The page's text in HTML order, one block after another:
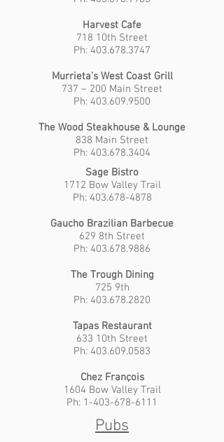
Harvest Cafe
718 10th Street
Ph: 403.678.3747
Murrieta’s West Coast Grill
737 – 200 Main Street
Ph: 403.609.9500
The Wood Steakhouse & Lounge
838 Main Street
Ph: 403.678.3404
Sage Bistro
1712 Bow Valley Trail
Ph: 403.678-4878
Gaucho Brazilian Barbecue
629 8th Street
Ph: 403.678.9886
The Trough Dining
725 9th
Ph: 403.678.2820
Tapas Restaurant
633 10th Street
Ph: 403.609.0583
Chez François
1604 Bow Valley Trail
Ph: 1-403-678-6111
Pubs